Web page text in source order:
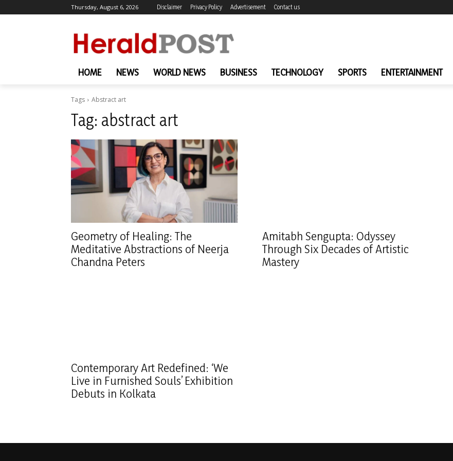
Thursday, August 6, 2026 Disclaimer Privacy Policy Advertisement Contact us
HOME NEWS WORLD NEWS BUSINESS TECHNOLOGY SPORTS ENTERTAINMENT
Tags Abstract art
Tag: abstract art
Geometry of Healing: The
Meditative Abstractions of Neerja
Chandna Peters
Amitabh Sengupta: Odyssey
Through Six Decades of Artistic
Mastery
Contemporary Art Redefined: ‘We
Live in Furnished Souls’ Exhibition
Debuts in Kolkata